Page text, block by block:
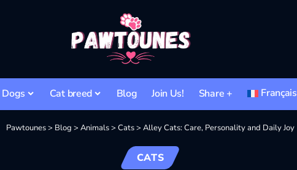
Dogs Cat breed Blog Join Us! Share + Français
Pawtounes> Blog > Animals> Cats> Alley Cats: Care, Personality and Daily Joy
CATS